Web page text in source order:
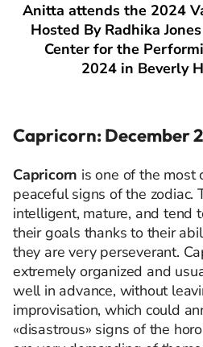
Anitta attends the 2024
Hosted By Radhika
Center for the
2024 in Beverly
Capricorn: December
Capricorn is one of the most
peaceful signs of the zodiac.
intelligent, mature, and tend
their goals thanks to their
they are very perseverant.
extremely organized and
well in advance, without
improvisation, which could
«disastrous» signs of the